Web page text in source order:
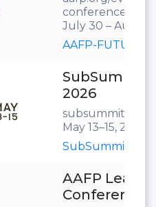
conference.html
July 30 – August
AAFP-
SubSummit
2026
subsummit.com
May 13–15, 2026
SubSummit
AAFP
Conference